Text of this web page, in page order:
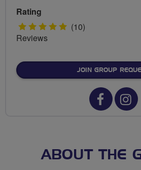
Rating
5 (10)
Reviews
JOIN GROUP
ABOUT THE